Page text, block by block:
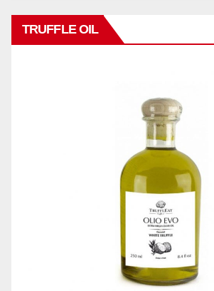
TRUFFLE OIL